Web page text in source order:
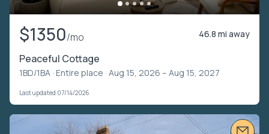
$1350/mo 46.8 mi away
Peaceful Cottage
1BD/1BA · Entire place · Aug 15, 2026 – Aug 15, 2027
Last updated 07/14/2026